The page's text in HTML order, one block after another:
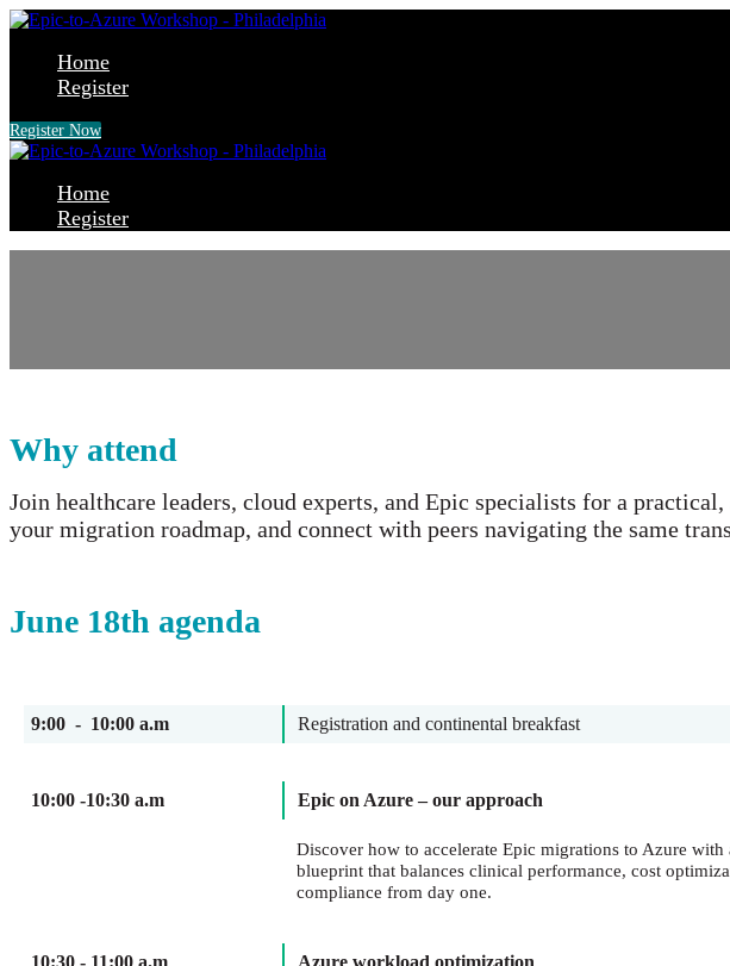
Home
Register
Register Now
Home
Register
Why attend
Join healthcare leaders, cloud experts, and Epic specialists for a
your migration roadmap, and connect with peers navigating the same
June 18th agenda
9:00 - 10:00 a.m Registration and continental breakfast
10:00 -10:30 a.m Epic on Azure – our approach
Discover how to accelerate Epic migrations to Azure with
blueprint that balances clinical performance, cost
compliance from day one.
10:30 - 11:00 a.m Azure workload optimization